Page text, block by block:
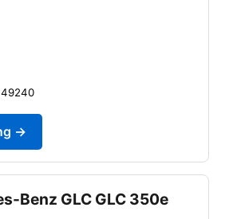
→
Benz GLC GLC 350e